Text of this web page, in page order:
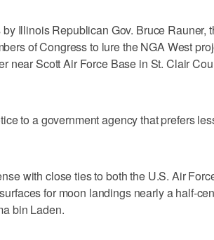
Illinois Republican Gov. Bruce Rauner,
of Congress to lure the NGA West
near Scott Air Force Base in St. Clair
to a government agency that prefers
with close ties to both the U.S. Air
for moon landings nearly a half-
bin Laden.